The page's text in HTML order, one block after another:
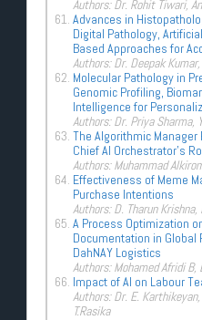
Authors: Dr. Rohit Tiwari,
Advances in
Digital Pathology,
Based Approaches for
Authors: Dr. Deepak
Molecular Pathology in
Genomic Profiling,
Intelligence for
Authors: Dr. Priya Sharma,
The Algorithmic
Chief AI Orchestrator’s
Authors: Muhammad
Effectiveness of Meme
Purchase Intentions
Authors: D. Tharun Krishna,
A Process Optimization
Documentation in Global
DahNAY Logistics
Authors: Mohamed Afridi B,
Impact of AI on Labour
Authors: Dr. E.
T.Rasika